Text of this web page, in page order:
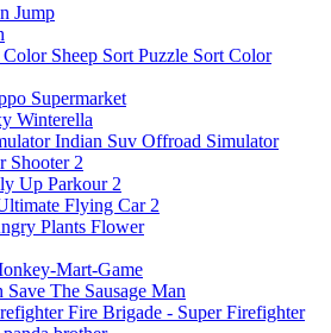
Jump
Sheep Sort Puzzle Sort Color
Supermarket
Winterella
Indian Suv Offroad Simulator
Shooter 2
Up Parkour 2
Flying Car 2
Plants Flower
Mart-Game
Save The Sausage Man
Fire Brigade - Super Firefighter